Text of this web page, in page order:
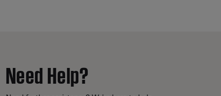
Need Help?